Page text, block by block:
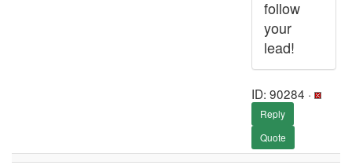
follow
your
lead!
ID: 90284 ·
Reply
Quote